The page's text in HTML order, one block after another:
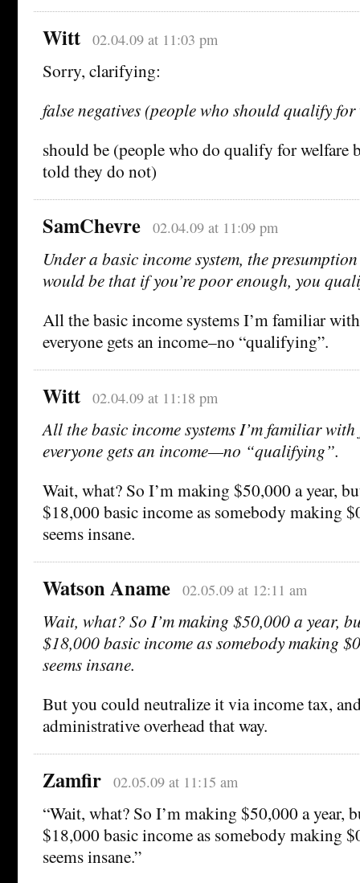
Witt 02.04.09 at 11:03 pm
Sorry, clarifying:
false negatives (people who should qualify for
should be (people who do qualify for welfare
told they do not)
SamChevre 02.04.09 at 11:09 pm
Under a basic income system, the
would be that if you’re poor enough, you
All the basic income systems I’m familiar
everyone gets an income–no “qualifying”.
Witt 02.04.09 at 11:18 pm
All the basic income systems I’m familiar
everyone gets an income—no “qualifying”.
Wait, what? So I’m making $50,000 a year,
$18,000 basic income as somebody making
seems insane.
Watson Aname 02.05.09 at 12:11 am
Wait, what? So I’m making $50,000 a year,
$18,000 basic income as somebody making
seems insane.
But you could neutralize it via income tax,
administrative overhead that way.
Zamfir 02.05.09 at 11:15 am
“Wait, what? So I’m making $50,000 a year,
$18,000 basic income as somebody making
seems insane.”